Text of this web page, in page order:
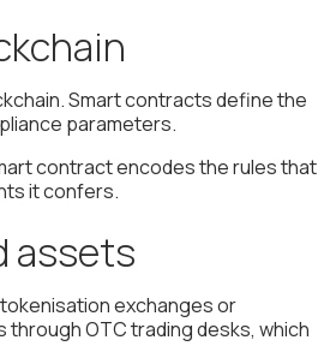
Smart contracts define the
parameters.
contract encodes the rules that
it confers.
assets
exchanges or
OTC trading desks, which